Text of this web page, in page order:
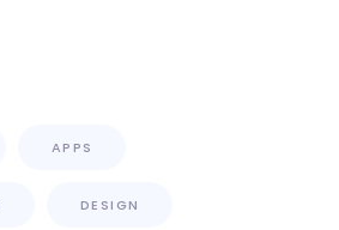
APPS
DESIGN